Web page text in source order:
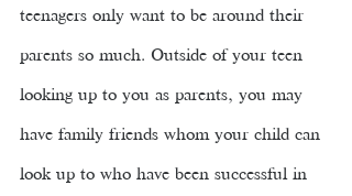
teenagers only want to be around their
parents so much. Outside of your teen
looking up to you as parents, you may
have family friends whom your child can
look up to who have been successful in